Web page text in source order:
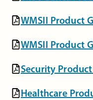
WMSII Product
WMSII Product
Security
Healthcare